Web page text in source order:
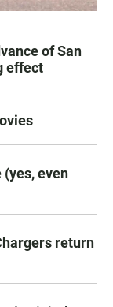
of San
effect
even
return